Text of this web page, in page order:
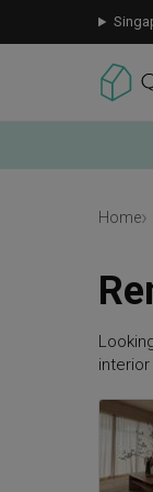
Home